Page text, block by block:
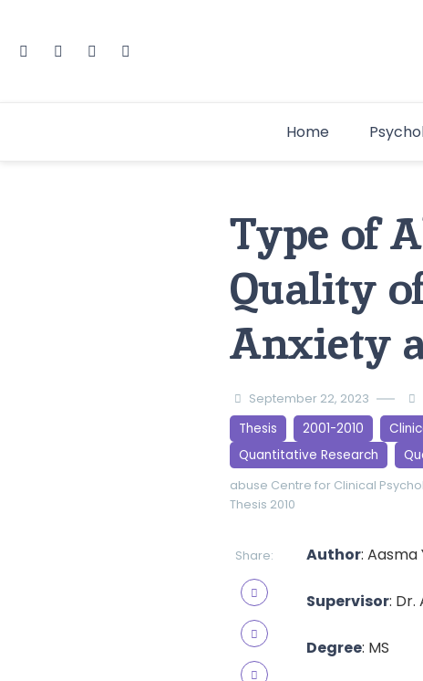
Home
Type of
Quality
Anxiety
September 22, 2023
Thesis 2001-2010
Quantitative Research
abuse Centre for Clinical
Thesis 2010
Share: Author: Aasma
Supervisor: Dr.
Degree: MS